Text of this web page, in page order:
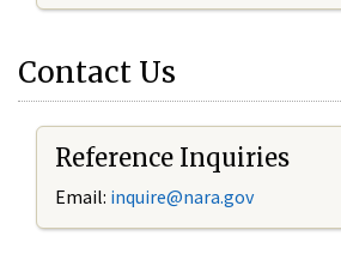
Contact Us
Reference Inquiries
Email: inquire@nara.gov